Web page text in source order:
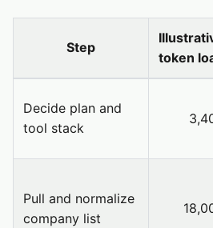
Step
token
Decide plan and
tool stack
Pull and normalize
company list